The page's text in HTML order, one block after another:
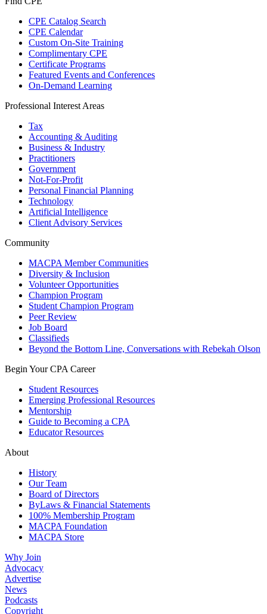
CPE Catalog Search
CPE Calendar
Custom On-Site Training
Complimentary CPE
Certificate Programs
Featured Events and Conferences
On-Demand Learning
Professional Interest Areas
Tax
Accounting & Auditing
Business & Industry
Practitioners
Government
Not-For-Profit
Personal Financial Planning
Technology
Artificial Intelligence
Client Advisory Services
Community
MACPA Member Communities
Diversity & Inclusion
Volunteer Opportunities
Champion Program
Student Champion Program
Peer Review
Job Board
Classifieds
Beyond the Bottom Line, Conversations with Rebekah Olson
Begin Your CPA Career
Student Resources
Emerging Professional Resources
Mentorship
Guide to Becoming a CPA
Educator Resources
About
History
Our Team
Board of Directors
ByLaws & Financial Statements
100% Membership Program
MACPA Foundation
MACPA Store
Why Join
Advocacy
Advertise
News
Podcasts
Copyright